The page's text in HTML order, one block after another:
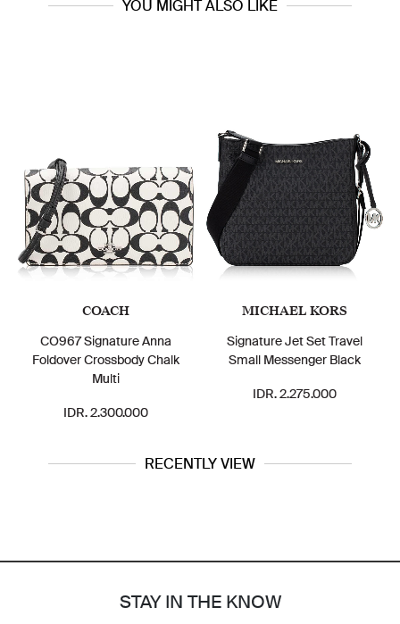
YOU MIGHT ALSO LIKE
COACH
CO967 Signature Anna
Foldover Crossbody Chalk
Multi
IDR. 2.300.000
MICHAEL KORS
Signature Jet Set Travel
Small Messenger Black
IDR. 2.275.000
RECENTLY VIEW
STAY IN THE KNOW